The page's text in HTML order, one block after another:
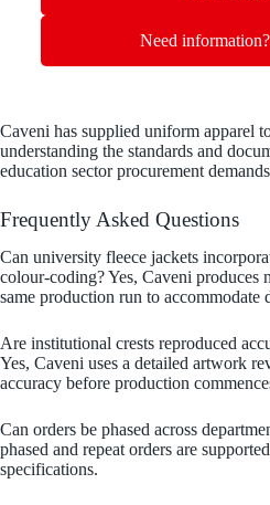
Need
Caveni has supplied uniform apparel
understanding the standards and
education sector procurement
Frequently Asked Questions
Can university fleece jackets
colour-coding? Yes, Caveni
same production run to accommodate
Are institutional crests reproduced
Yes, Caveni uses a detailed artwork
accuracy before production
Can orders be phased across
phased and repeat orders are
specifications.